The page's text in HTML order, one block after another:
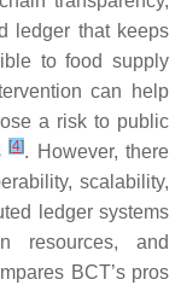
ledger that keeps
to food supply
can help
a risk to public
[4]. However, there
scalability,
ledger systems
resources, and
BCT’s pros